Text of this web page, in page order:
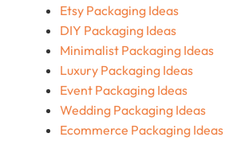
Etsy Packaging Ideas
DIY Packaging Ideas
Minimalist Packaging Ideas
Luxury Packaging Ideas
Event Packaging Ideas
Wedding Packaging Ideas
Ecommerce Packaging Ideas